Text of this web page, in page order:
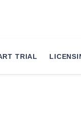
TRIAL